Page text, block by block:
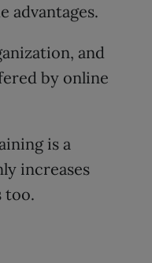
advantages.
and
by online
is a
increases
too.